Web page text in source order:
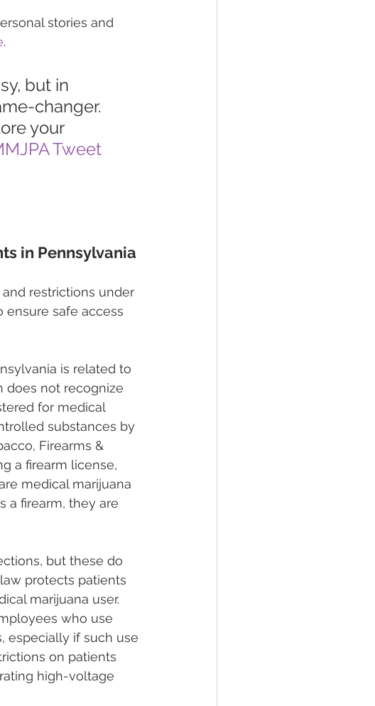
stories and
.
but in
changer.
your
Tweet
in Pennsylvania
restrictions under
ensure safe access
is related to
does not recognize
for medical
substances by
Firearms &
a firearm license,
medical marijuana
a firearm, they are
but these do
protects patients
marijuana user.
who use
especially if such use
on patients
high-voltage